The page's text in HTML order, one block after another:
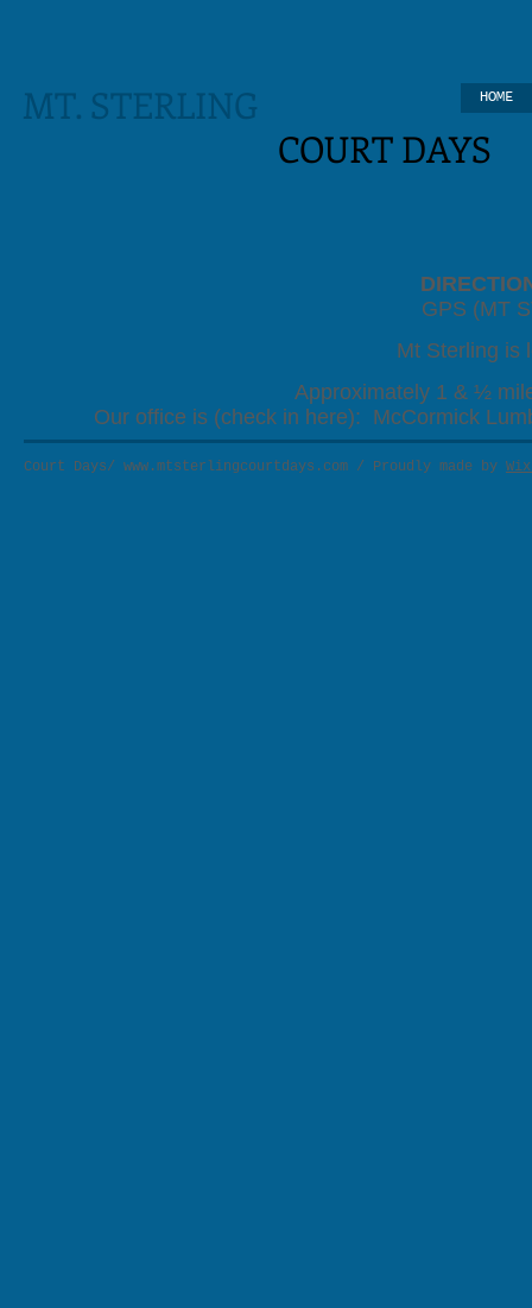
MT. STERLING
COURT DAYS
HOME
GPS (MT
Mt Sterling is
Approximately 1 & ½
Our office is (check in here): McCormick
Court Days/ www.mtsterlingcourtdays.com / Proudly made by